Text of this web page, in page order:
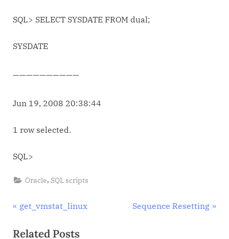
SQL> SELECT SYSDATE FROM dual;
SYSDATE
——————————
Jun 19, 2008 20:38:44
1 row selected.
SQL>
Oracle, SQL scripts
Post
navigation
P
e
get_vmstat_linux
N
Sequence Resetting
Related Posts